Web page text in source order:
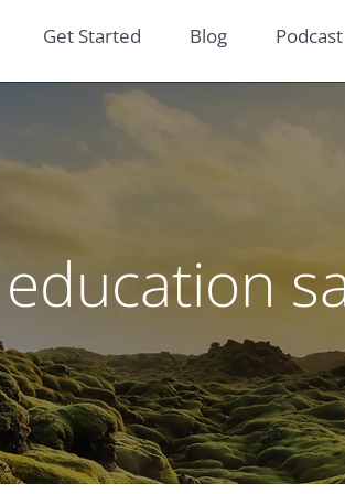
Get Started Blog Podcast
education